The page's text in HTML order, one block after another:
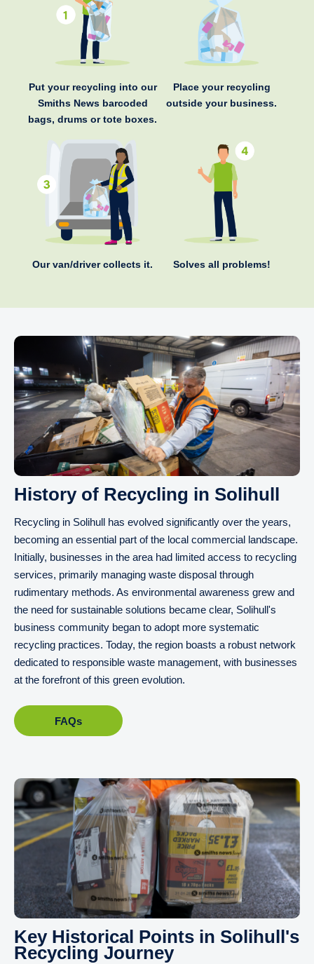
Put your recycling into our
Smiths News barcoded
bags, drums or tote boxes.
Place your recycling
outside your business.
Our van/driver collects it. Solves all problems!
History of Recycling in Solihull
Recycling in Solihull has evolved significantly over the years,
becoming an essential part of the local commercial landscape.
Initially, businesses in the area had limited access to recycling
services, primarily managing waste disposal through
rudimentary methods. As environmental awareness grew and
the need for sustainable solutions became clear, Solihull's
business community began to adopt more systematic
recycling practices. Today, the region boasts a robust network
dedicated to responsible waste management, with businesses
at the forefront of this green evolution.
FAQs
Key Historical Points in Solihull's
Recycling Journey